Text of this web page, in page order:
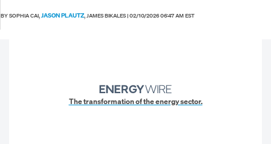
BY SOPHIA CAI,JASON PLAUTZ, JAMES BIKALES|02/10/2026 06:47 AM EST
The transformation of the energy sector.